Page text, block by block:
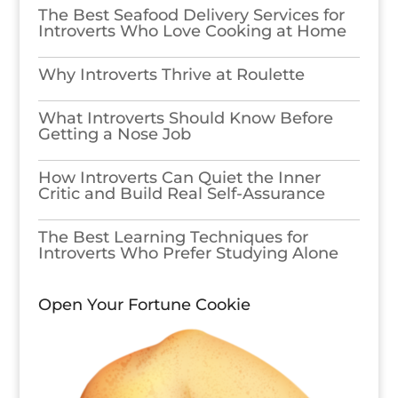
The Best Seafood Delivery Services for
Introverts Who Love Cooking at Home
Why Introverts Thrive at Roulette
What Introverts Should Know Before
Getting a Nose Job
How Introverts Can Quiet the Inner
Critic and Build Real Self-Assurance
The Best Learning Techniques for
Introverts Who Prefer Studying Alone
Open Your Fortune Cookie